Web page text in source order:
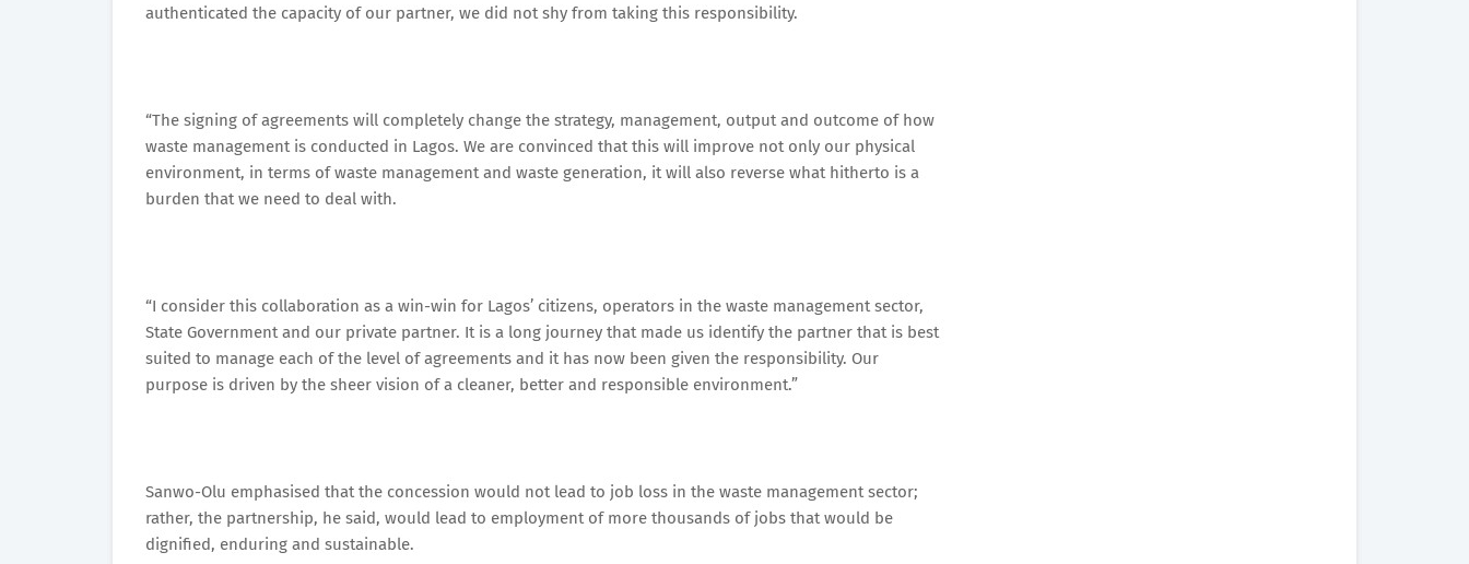
authenticated the capacity of our partner, we did not shy from taking this responsibility.
“The signing of agreements will completely change the strategy, management, output and outcome of how
waste management is conducted in Lagos. We are convinced that this will improve not only our physical
environment, in terms of waste management and waste generation, it will also reverse what hitherto is a
burden that we need to deal with.
“I consider this collaboration as a win-win for Lagos’ citizens, operators in the waste management sector,
State Government and our private partner. It is a long journey that made us identify the partner that is best
suited to manage each of the level of agreements and it has now been given the responsibility. Our
purpose is driven by the sheer vision of a cleaner, better and responsible environment.”
Sanwo-Olu emphasised that the concession would not lead to job loss in the waste management sector;
rather, the partnership, he said, would lead to employment of more thousands of jobs that would be
dignified, enduring and sustainable.